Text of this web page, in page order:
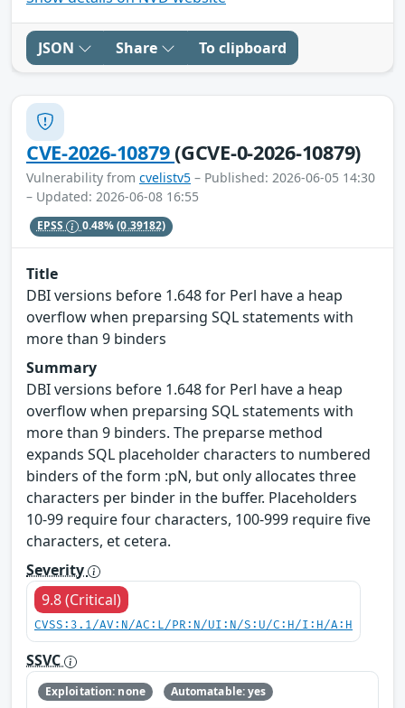
JSON Share To clipboard
CVE-2026-10879(GCVE-0-2026-10879)
Vulnerability from cvelistv5 – Published: 2026-06-05 14:30
– Updated: 2026-06-08 16:55
EPSS 0.48%(0.39182)
Title
DBI versions before 1.648 for Perl have a heap
overflow when preparsing SQL statements with
more than 9 binders
Summary
DBI versions before 1.648 for Perl have a heap
overflow when preparsing SQL statements with
more than 9 binders. The preparse method
expands SQL placeholder characters to numbered
binders of the form :pN, but only allocates three
characters per binder in the buffer. Placeholders
10-99 require four characters, 100-999 require five
characters, et cetera.
Severity
9.8 (Critical)
CVSS:3.1/AV:N/AC:L/PR:N/UI:N/S:U/C:H/I:H/A:H
SSVC
Exploitation: none
Automatable: yes